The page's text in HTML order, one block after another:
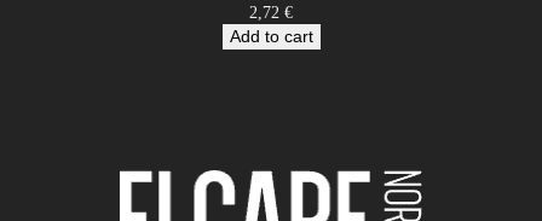
2,72 €
Add to cart